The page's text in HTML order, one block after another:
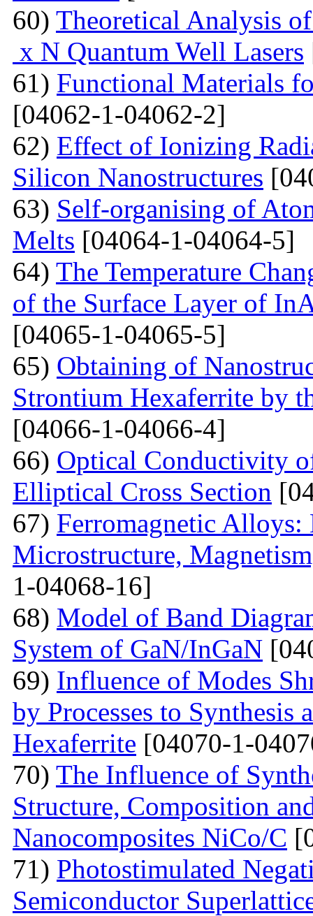
60) Theoretical Analysis
x N Quantum Well Lasers
61) Functional Materials
[04062-1-04062-2]
62) Effect of Ionizing
Silicon Nanostructures
63) Self-organising of
Melts [04064-1-04064-5]
64) The Temperature
of the Surface Layer of
[04065-1-04065-5]
65) Obtaining of
Strontium Hexaferrite by
[04066-1-04066-4]
66) Optical Conductivity
Elliptical Cross Section
67) Ferromagnetic Alloys:
Microstructure,
1-04068-16]
68) Model of Band
System of GaN/InGaN
69) Influence of Modes
by Processes to
Hexaferrite [04070-1-
70) The Influence of
Structure, Composition
Nanocomposites NiCo/C
71) Photostimulated
Semiconductor